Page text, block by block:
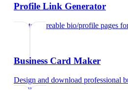
Profile Link Generator
Create shareable bio/profile pages
Business Card Maker
Design and download professional